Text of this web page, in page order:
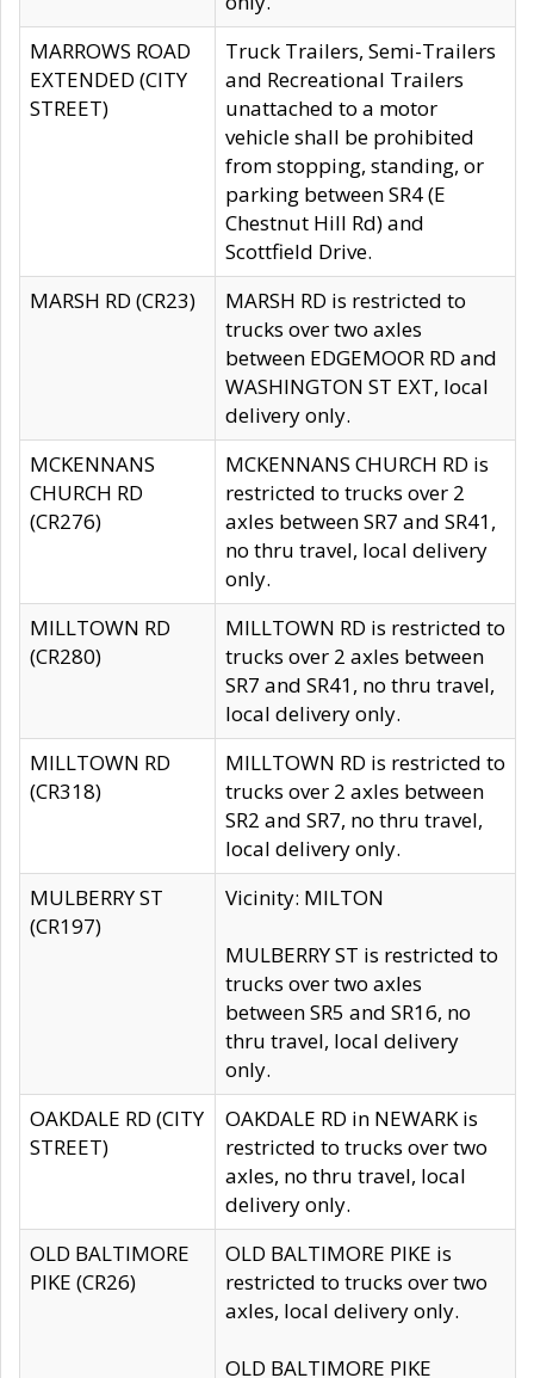
MARROWS ROAD
EXTENDED (CITY
STREET)
Truck Trailers, Semi-Trailers
and Recreational Trailers
unattached to a motor
vehicle shall be prohibited
from stopping, standing, or
parking between SR4 (E
Chestnut Hill Rd) and
Scottfield Drive.
MARSH RD (CR23)
MARSH RD is restricted to
trucks over two axles
between EDGEMOOR RD and
WASHINGTON ST EXT, local
delivery only.
MCKENNANS
CHURCH RD
(CR276)
MCKENNANS CHURCH RD is
restricted to trucks over 2
axles between SR7 and SR41,
no thru travel, local delivery
only.
MILLTOWN RD
(CR280)
MILLTOWN RD is restricted to
trucks over 2 axles between
SR7 and SR41, no thru travel,
local delivery only.
MILLTOWN RD
(CR318)
MILLTOWN RD is restricted to
trucks over 2 axles between
SR2 and SR7, no thru travel,
local delivery only.
MULBERRY ST
(CR197)
Vicinity: MILTON
MULBERRY ST is restricted to
trucks over two axles
between SR5 and SR16, no
thru travel, local delivery
only.
OAKDALE RD (CITY
STREET)
OAKDALE RD in NEWARK is
restricted to trucks over two
axles, no thru travel, local
delivery only.
OLD BALTIMORE
PIKE (CR26)
OLD BALTIMORE PIKE is
restricted to trucks over two
axles, local delivery only.
OLD BALTIMORE PIKE